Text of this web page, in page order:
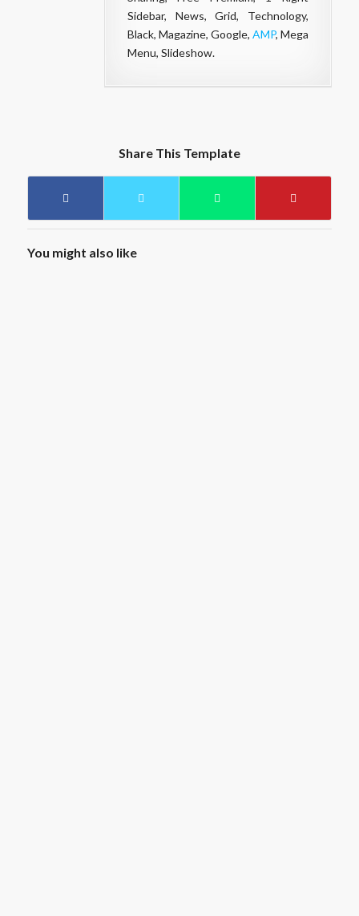
Sidebar, News, Grid, Technology,
Black, Magazine, Google,AMP, Mega
Menu, Slideshow.
Share This Template
You might also like